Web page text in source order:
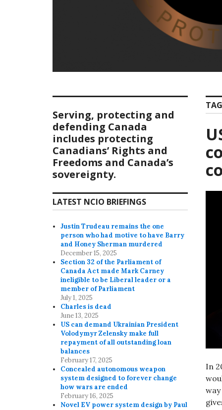
In
Serving, protecting and
defending Canada
includes protecting
Canadians’ Rights and
Freedoms and Canada’s
sovereignty.
LATEST NCIO BRIEFINGS
Justin Trudeau remains the one
person who had motive to have Barry
and Honey Sherman murdered
December 15, 2025
Section 32 of the Parliament of
Canada Act made Mark Carney
ineligible to be Liberal leader or a
member of Parliament
July 1, 2025
Charles is dead
June 13, 2025
US can demand Ukrainian President
Volodymyr Zelensky make full
repayment of all outstanding loan
balances
February 17, 2025
Concealed autonomous weapon
system designed to forever change
how wars are ended
February 16, 2025
Novel EV power system design by Paul